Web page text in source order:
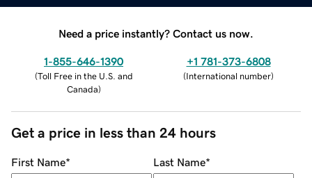
Need a price instantly? Contact us now.
1-855-646-1390
(Toll Free in the U.S. and
Canada)
+1 781-373-6808
(International number)
Get a price in less than 24 hours
First Name* Last Name*